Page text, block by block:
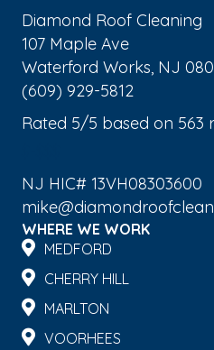
Diamond Roof Cleaning
107 Maple Ave
Waterford Works, NJ
(609) 929-5812
Rated 5/5 based on 563
NJ HIC# 13VH08303600
WHERE WE WORK
MEDFORD
CHERRY HILL
MARLTON
VOORHEES